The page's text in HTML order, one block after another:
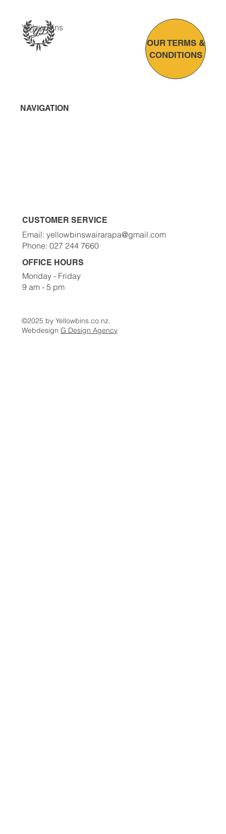
Yellow Bins
NAVIGATION
CUSTOMER SERVICE
Email: yellowbinswairarapa@gmail.com
Phone: 027 244 7660
OFFICE HOURS
Monday - Friday
9 am - 5 pm
OUR TERMS &
CONDITIONS
©2025 by Yellowbins.co.nz.
Webdesign G Design Agency